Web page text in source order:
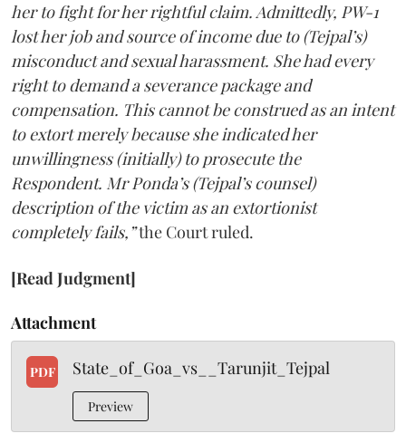
her to fight for her rightful claim. Admittedly, PW-1
lost her job and source of income due to (Tejpal’s)
misconduct and sexual harassment. She had every
right to demand a severance package and
compensation. This cannot be construed as an intent
to extort merely because she indicated her
unwillingness (initially) to prosecute the
Respondent. Mr Ponda’s (Tejpal’s counsel)
description of the victim as an extortionist
completely fails,”the Court ruled.
[Read Judgment]
Attachment
PDF State_of_Goa_vs__Tarunjit_Tejpal
Preview